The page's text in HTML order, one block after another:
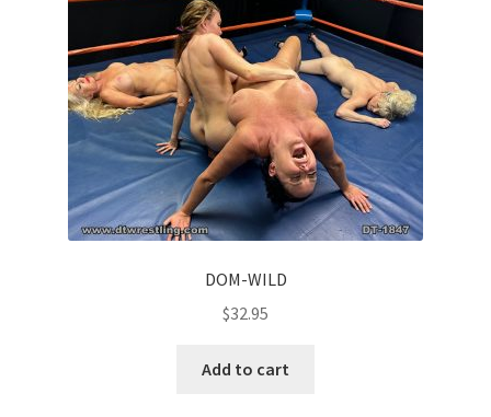
DOM-WILD
$32.95
Add to cart